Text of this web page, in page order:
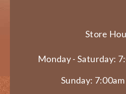
Store
Monday - Saturday:
Sunday: